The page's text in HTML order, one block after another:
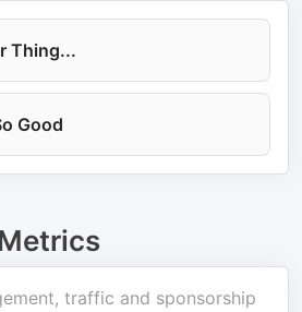
Thing...
Good
traffic and sponsorship